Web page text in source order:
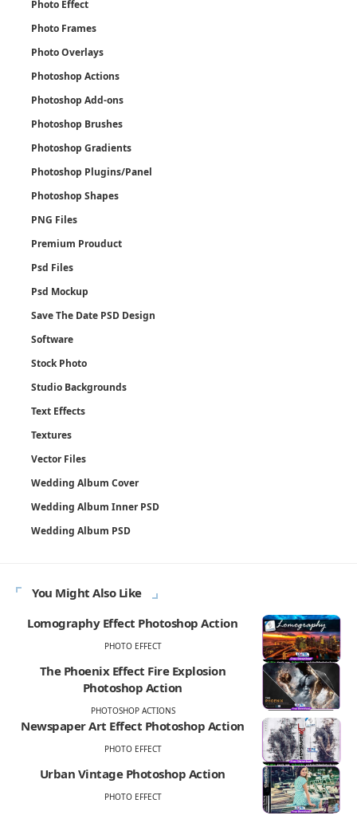
Photo Effect
Photo Frames
Photo Overlays
Photoshop Actions
Photoshop Add-ons
Photoshop Brushes
Photoshop Gradients
Photoshop Plugins/Panel
Photoshop Shapes
PNG Files
Premium Prouduct
Psd Files
Psd Mockup
Save The Date PSD Design
Software
Stock Photo
Studio Backgrounds
Text Effects
Textures
Vector Files
Wedding Album Cover
Wedding Album Inner PSD
Wedding Album PSD
You Might Also Like
Lomography Effect Photoshop Action
PHOTO EFFECT
The Phoenix Effect Fire Explosion
Photoshop Action
PHOTOSHOP ACTIONS
Newspaper Art Effect Photoshop Action
PHOTO EFFECT
Urban Vintage Photoshop Action
PHOTO EFFECT